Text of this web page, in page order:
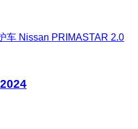
车 Nissan PRIMASTAR 2.0